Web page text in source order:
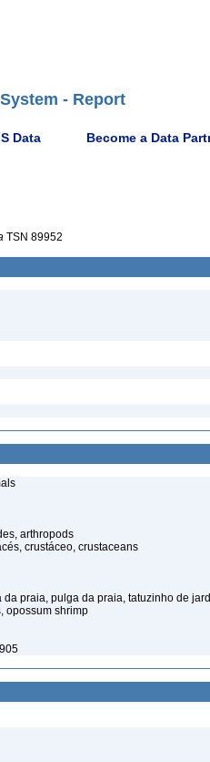
- Report
Data Become a Data
TSN 89952
arthropods
crustáceo, crustaceans
da praia, pulga da praia, tatuzinho de
opossum shrimp